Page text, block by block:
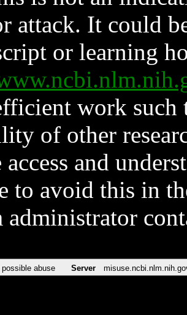
attack. It could
or learning
work such
of other
access and
to avoid this in
administrator
abuse Server